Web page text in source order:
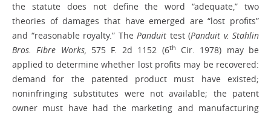
the statute does not define the word “adequate,” two
theories of damages that have emerged are “lost profits”
and “reasonable royalty.” The Panduit test (Panduit v. Stahlin
Bros. Fibre Works, 575 F. 2d 1152 (6th
Cir. 1978) may be
applied to determine whether lost profits may be recovered:
demand for the patented product must have existed;
noninfringing substitutes were not available; the patent
owner must have had the marketing and manufacturing